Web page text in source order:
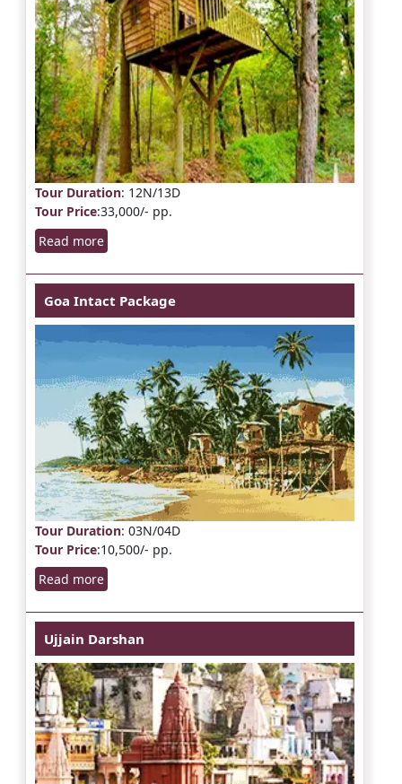
Tour Duration: 12N/13D
Tour Price:33,000/- pp.
Read more
Goa Intact Package
Tour Duration: 03N/04D
Tour Price:10,500/- pp.
Read more
Ujjain Darshan